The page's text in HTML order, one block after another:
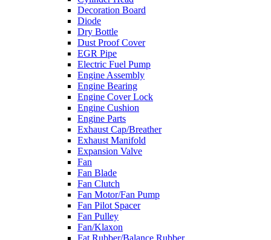
Decoration Board
Diode
Dry Bottle
Dust Proof Cover
EGR Pipe
Electric Fuel Pump
Engine Assembly
Engine Bearing
Engine Cover Lock
Engine Cushion
Engine Parts
Exhaust Cap/Breather
Exhaust Manifold
Expansion Valve
Fan
Fan Blade
Fan Clutch
Fan Motor/Fan Pump
Fan Pilot Spacer
Fan Pulley
Fan/Klaxon
Fat Rubber/Balance Rubber